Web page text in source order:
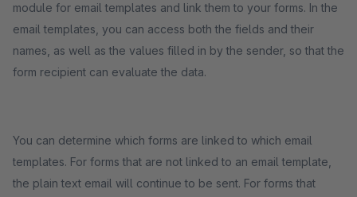
module for email templates and link them to your forms. In the
email templates, you can access both the fields and their
names, as well as the values filled in by the sender, so that the
form recipient can evaluate the data.
You can determine which forms are linked to which email
templates. For forms that are not linked to an email template,
the plain text email will continue to be sent. For forms that